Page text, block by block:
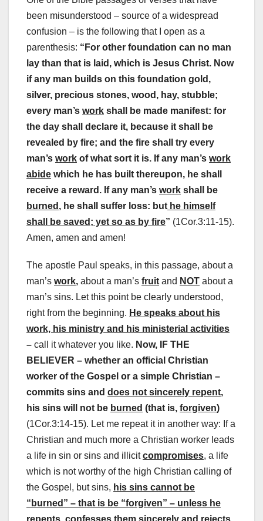
been misunderstood – source of a widespread
confusion – is the following that I open as a
parenthesis: “ For other foundation can no man
lay than that is laid, which is Jesus Christ. Now
if any man builds on this foundation gold,
silver, precious stones, wood, hay, stubble;
every man’s work shall be made manifest: for
the day shall declare it, because it shall be
revealed by fire; and the fire shall try every
man’s work of what sort it is. If any man’s work
abide which he has built thereupon, he shall
receive a reward. If any man’s work shall be
burned , he shall suffer loss: but he himself
shall be saved; yet so as by fire” (1Cor.3:11-15).
Amen, amen and amen!
The apostle Paul speaks, in this passage, about a
man’s work, about a man’s fruit and NOT about a
man’s sins. Let this point be clearly understood,
right from the beginning. He speaks about his
work, his ministry and his ministerial activities
– call it whatever you like. Now, IF THE
BELIEVER – whether an official Christian
worker of the Gospel or a simple Christian –
commits sins and does not sincerely repent,
his sins will not be burned (that is, forgiven)
(1Cor.3:14-15). Let me repeat it in another way: If a
Christian and much more a Christian worker leads
a life in sin or sins and illicitcompromises, a life
which is not worthy of the high Christian calling of
the Gospel, but sins, his sins cannot be
“burned” – that is be “forgiven” – unless he
repents, confesses them sincerely and rejects